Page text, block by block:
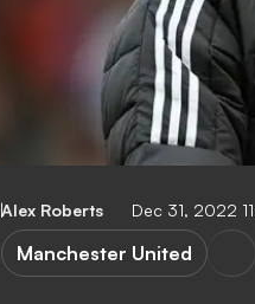
Alex Roberts Dec 31, 2022
Manchester United